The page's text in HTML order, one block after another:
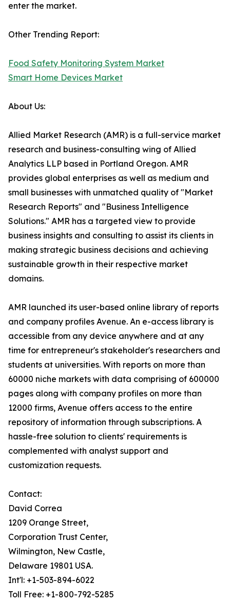
enter the market.
Other Trending Report:
Food Safety Monitoring System Market
Smart Home Devices Market
About Us:
Allied Market Research (AMR) is a full-service market
research and business-consulting wing of Allied
Analytics LLP based in Portland Oregon. AMR
provides global enterprises as well as medium and
small businesses with unmatched quality of "Market
Research Reports" and "Business Intelligence
Solutions." AMR has a targeted view to provide
business insights and consulting to assist its clients in
making strategic business decisions and achieving
sustainable growth in their respective market
domains.
AMR launched its user-based online library of reports
and company profiles Avenue. An e-access library is
accessible from any device anywhere and at any
time for entrepreneur's stakeholder's researchers and
students at universities. With reports on more than
60000 niche markets with data comprising of 600000
pages along with company profiles on more than
12000 firms, Avenue offers access to the entire
repository of information through subscriptions. A
hassle-free solution to clients' requirements is
complemented with analyst support and
customization requests.
Contact:
David Correa
1209 Orange Street,
Corporation Trust Center,
Wilmington, New Castle,
Delaware 19801 USA.
Int'l: +1-503-894-6022
Toll Free: +1-800-792-5285